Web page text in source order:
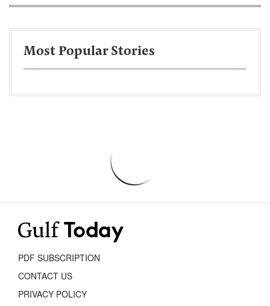
Most Popular Stories
PDF SUBSCRIPTION
CONTACT US
PRIVACY POLICY